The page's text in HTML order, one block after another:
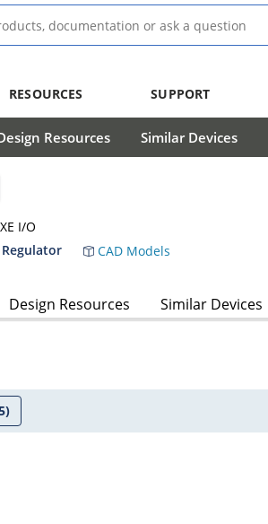
RESOURCES SUPPORT
Resources Similar Devices
I/O
CAD Models
Design Resources Similar Devices